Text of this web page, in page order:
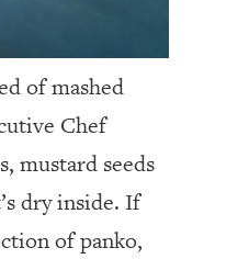
of mashed
Chef
mustard seeds
dry inside. If
of panko,